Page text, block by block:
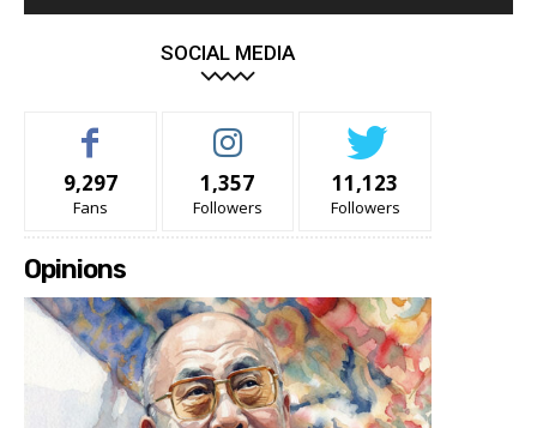
SOCIAL MEDIA
9,297
Fans
1,357
Followers
11,123
Followers
Opinions